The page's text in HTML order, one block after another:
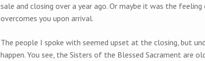
sale and closing over a year ago. Or maybe it was the
overcomes you upon arrival.
The people I spoke with seemed upset at the closing, but
happen. You see, the Sisters of the Blessed Sacrament are